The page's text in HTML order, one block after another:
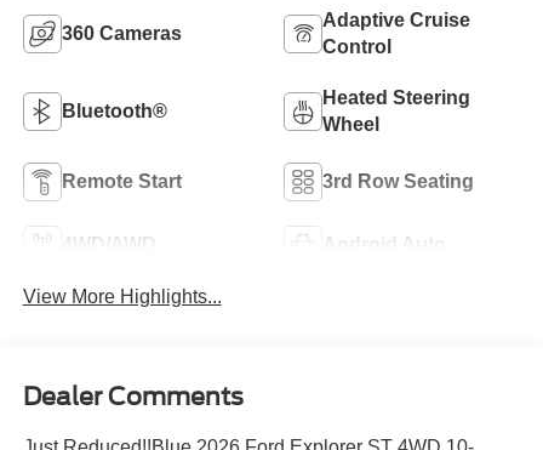
360 Cameras
Adaptive Cruise
Control
Bluetooth®
Heated Steering
Wheel
Remote Start 3rd Row Seating
4WD/AWD Android Auto
View More Highlights...
Dealer Comments